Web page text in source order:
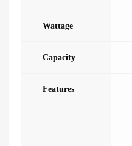
Wattage
Capacity
Features